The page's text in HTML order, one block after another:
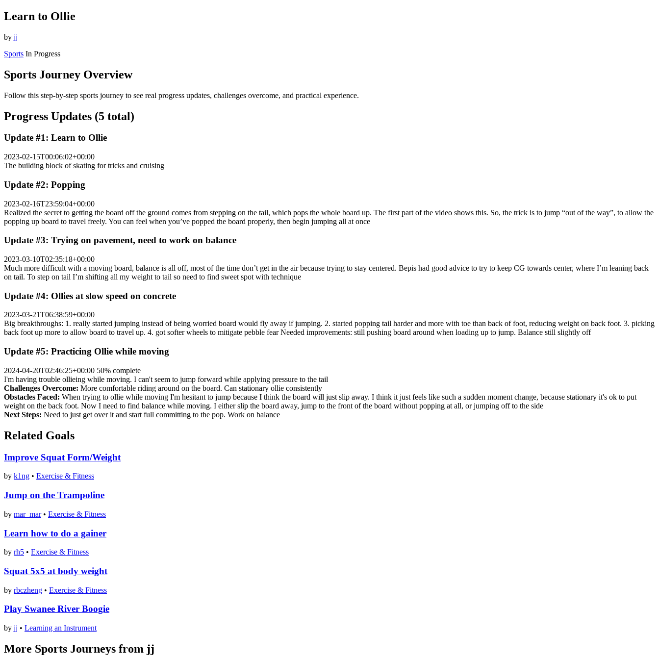
Learn to Ollie
by jj
Sports In Progress
Sports Journey Overview
Follow this step-by-step sports journey to see real progress updates, challenges overcome, and practical experience.
Progress Updates (5 total)
Update #1: Learn to Ollie
2023-02-15T00:06:02+00:00
The building block of skating for tricks and cruising
Update #2: Popping
2023-02-16T23:59:04+00:00
Realized the secret to getting the board off the ground comes from stepping on the tail, which pops the whole board up. The first part of the video shows this. So, the trick is to jump “out of the way”, to allow the
popping up board to travel freely. You can feel when you’ve popped the board properly, then begin jumping all at once
Update #3: Trying on pavement, need to work on balance
2023-03-10T02:35:18+00:00
Much more difficult with a moving board, balance is all off, most of the time don’t get in the air because trying to stay centered. Bepis had good advice to try to keep CG towards center, where I’m leaning back
on tail. To step on tail I’m shifting all my weight to tail so need to find sweet spot with technique
Update #4: Ollies at slow speed on concrete
2023-03-21T06:38:59+00:00
Big breakthroughs: 1. really started jumping instead of being worried board would fly away if jumping. 2. started popping tail harder and more with toe than back of foot, reducing weight on back foot. 3. picking
back foot up more to allow board to travel up. 4. got softer wheels to mitigate pebble fear Needed improvements: still pushing board around when loading up to jump. Balance still slightly off
Update #5: Practicing Ollie while moving
2024-04-20T02:46:25+00:00 50% complete
I'm having trouble ollieing while moving. I can't seem to jump forward while applying pressure to the tail
Challenges Overcome: More comfortable riding around on the board. Can stationary ollie consistently
Obstacles Faced: When trying to ollie while moving I'm hesitant to jump because I think the board will just slip away. I think it just feels like such a sudden moment change, because stationary it's ok to put
weight on the back foot. Now I need to find balance while moving. I either slip the board away, jump to the front of the board without popping at all, or jumping off to the side
Next Steps: Need to just get over it and start full committing to the pop. Work on balance
Related Goals
Improve Squat Form/Weight
by k1ng • Exercise & Fitness
Jump on the Trampoline
by mar_mar• Exercise & Fitness
Learn how to do a gainer
by rh5 • Exercise & Fitness
Squat 5x5 at body weight
by rbczheng • Exercise & Fitness
Play Swanee River Boogie
by jj • Learning an Instrument
More Sports Journeys from jj